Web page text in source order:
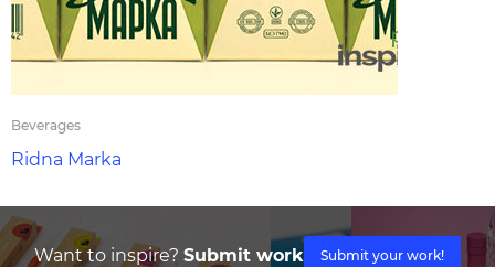
Beverages
Ridna Marka
Want to inspire? Submit work Submit your work!